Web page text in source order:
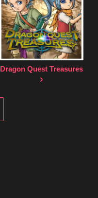
Dragon Quest Treasures